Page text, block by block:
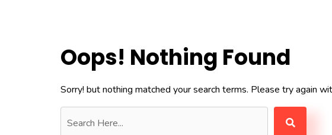
Oops! Nothing Found
Sorry! but nothing matched your search terms. Please try again